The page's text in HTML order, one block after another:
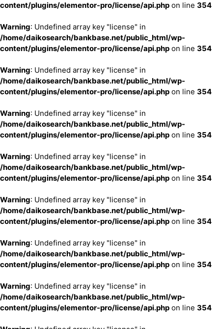
content/plugins/elementor-pro/license/api.php on line 354
Warning: Undefined array key "license" in
/home/daikosearch/bankbase.net/public_html/wp-
content/plugins/elementor-pro/license/api.php on line 354
Warning: Undefined array key "license" in
/home/daikosearch/bankbase.net/public_html/wp-
content/plugins/elementor-pro/license/api.php on line 354
Warning: Undefined array key "license" in
/home/daikosearch/bankbase.net/public_html/wp-
content/plugins/elementor-pro/license/api.php on line 354
Warning: Undefined array key "license" in
/home/daikosearch/bankbase.net/public_html/wp-
content/plugins/elementor-pro/license/api.php on line 354
Warning: Undefined array key "license" in
/home/daikosearch/bankbase.net/public_html/wp-
content/plugins/elementor-pro/license/api.php on line 354
Warning: Undefined array key "license" in
/home/daikosearch/bankbase.net/public_html/wp-
content/plugins/elementor-pro/license/api.php on line 354
Warning: Undefined array key "license" in
/home/daikosearch/bankbase.net/public_html/wp-
content/plugins/elementor-pro/license/api.php on line 354